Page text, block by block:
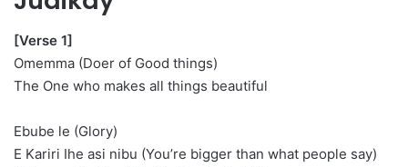
[Verse 1]
Omemma (Doer of Good things)
The One who makes all things beautiful
Ebube le (Glory)
E Kariri Ihe asi nibu (You’re bigger than what people say)